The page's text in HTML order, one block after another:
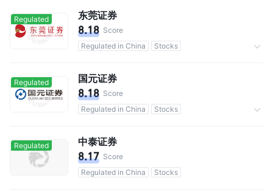
Regulated 东莞证券
8.18 Score
Regulated in China
Stocks
Regulated 国元证券
8.18 Score
Regulated in China
Stocks
Regulated 中泰证券
8.17 Score
Regulated in China
Stocks